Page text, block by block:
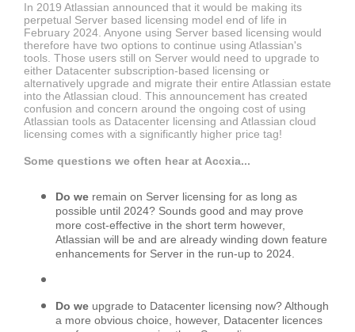
In 2019 Atlassian announced that it would be making its
perpetual Server based licensing model end of life in
February 2024. Anyone using Server based licensing would
therefore have two options to continue using Atlassian's
tools. Those users still on Server would need to upgrade to
either Datacenter subscription-based licensing or
alternatively upgrade and migrate their entire Atlassian estate
into the Atlassian cloud. This announcement has created
confusion and concern around the ongoing cost of using
Atlassian tools as Datacenter licensing and Atlassian cloud
licensing comes with a significantly higher price tag!
Some questions we often hear at Accxia...
Do we remain on Server licensing for as long as
possible until 2024? Sounds good and may prove
more cost-effective in the short term however,
Atlassian will be and are already winding down feature
enhancements for Server in the run-up to 2024.
Do we upgrade to Datacenter licensing now? Although
a more obvious choice, however, Datacenter licences